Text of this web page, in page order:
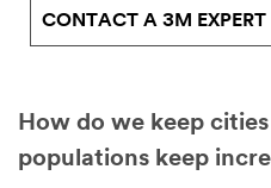
strict obligations of
Submit
Our
Thank
CONTACT A 3M EXPERT
How do we keep
populations keep